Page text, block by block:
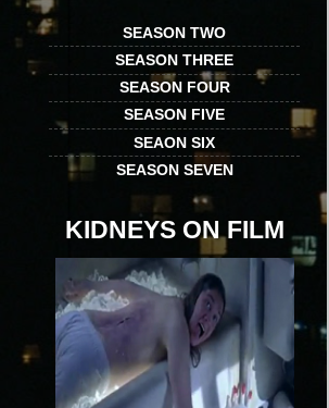
SEASON TWO
SEASON THREE
SEASON FOUR
SEASON FIVE
SEAON SIX
SEASON SEVEN
KIDNEYS ON FILM